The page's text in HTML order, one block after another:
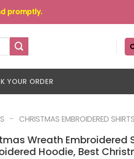
promptly.
YOUR ORDER
- CHRISTMAS EMBROIDERED SHIRTS
Wreath Embroidered
Hoodie, Best